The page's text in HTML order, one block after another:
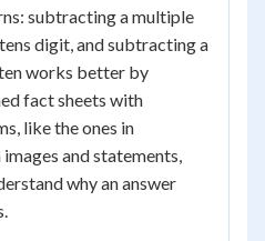
subtracting a multiple
digit, and subtracting a
works better by
fact sheets with
like the ones in
and statements,
why an answer